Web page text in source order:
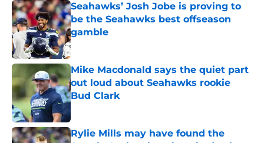
Seahawks’ Josh Jobe is proving to
be the Seahawks best offseason
gamble
Published by on Invalid Date
Mike Macdonald says the quiet part
out loud about Seahawks rookie
Bud Clark
Rylie Mills may have found the